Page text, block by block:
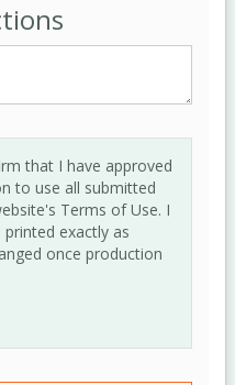
that I have approved
to use all submitted
Terms of Use. I
exactly as
once production